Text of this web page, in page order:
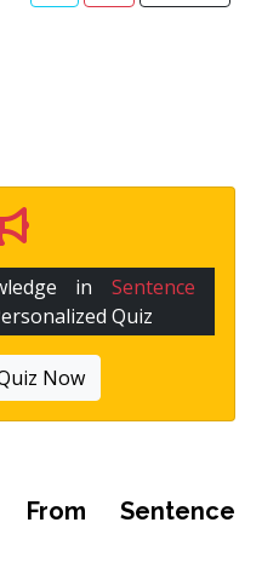
in Sentence
Quiz
Now
From Sentence